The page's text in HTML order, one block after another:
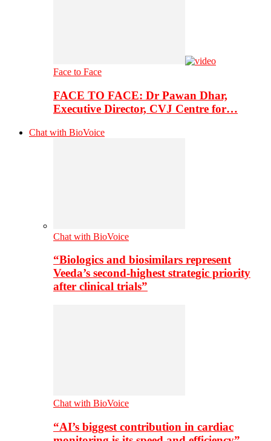
Face to Face
FACE TO FACE: Dr Pawan Dhar,
Executive Director, CVJ Centre for…
Chat with BioVoice
Chat with BioVoice
“Biologics and biosimilars represent
Veeda’s second-highest strategic priority
after clinical trials”
Chat with BioVoice
“AI’s biggest contribution in cardiac